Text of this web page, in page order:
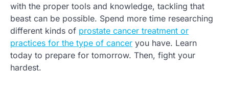
with the proper tools and knowledge, tackling that
beast can be possible. Spend more time researching
different kinds of prostate cancer treatment or
practices for the type of cancer you have. Learn
today to prepare for tomorrow. Then, fight your
hardest.